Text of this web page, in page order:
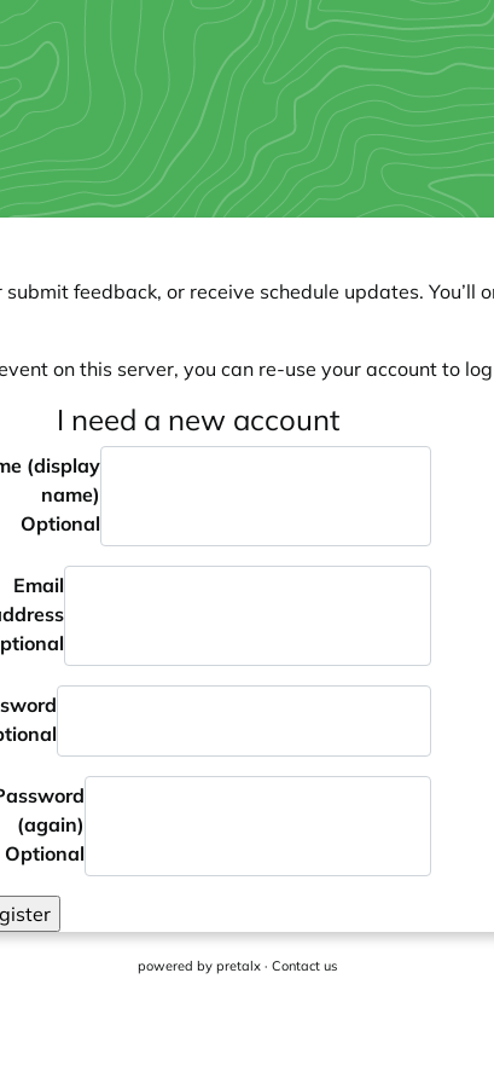
feedback, or receive schedule updates.
on this server, you can re-use your account to
I need a new account
(display
name)
Optional
Email
(again)
Optional
powered by pretalx· Contact us